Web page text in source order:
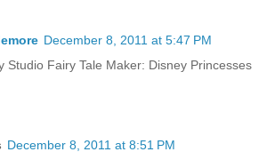
December 8, 2011 at 5:47 PM
Studio Fairy Tale Maker: Disney Princesses
December 8, 2011 at 8:51 PM